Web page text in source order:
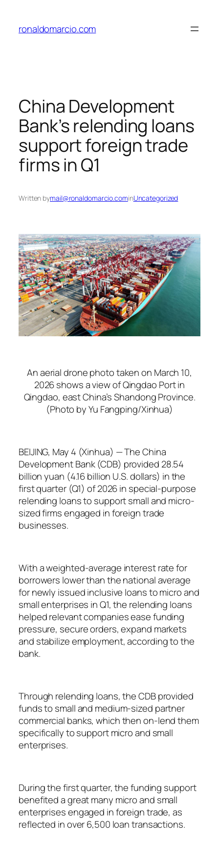
content
ronaldomarcio.com
China Development
Bank’s relending loans
support foreign trade
firms in Q1
Written bymail@ronaldomarcio.cominUncategorized
An aerial drone photo taken on March 10,
2026 shows a view of Qingdao Port in
Qingdao, east China’s Shandong Province.
(Photo by Yu Fangping/Xinhua)
BEIJING, May 4 (Xinhua) — The China
Development Bank (CDB) provided 28.54
billion yuan (4.16 billion U.S. dollars) in the
first quarter (Q1) of 2026 in special-purpose
relending loans to support small and micro-
sized firms engaged in foreign trade
businesses.
With a weighted-average interest rate for
borrowers lower than the national average
for newly issued inclusive loans to micro and
small enterprises in Q1, the relending loans
helped relevant companies ease funding
pressure, secure orders, expand markets
and stabilize employment, according to the
bank.
Through relending loans, the CDB provided
funds to small and medium-sized partner
commercial banks, which then on-lend them
specifically to support micro and small
enterprises.
During the first quarter, the funding support
benefited a great many micro and small
enterprises engaged in foreign trade, as
reflected in over 6,500 loan transactions.